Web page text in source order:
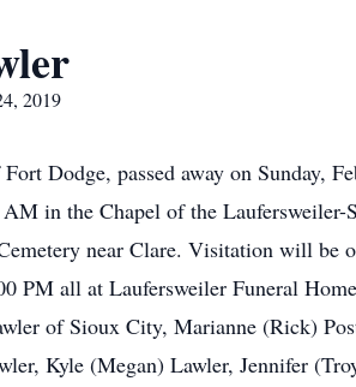
2019
Dodge, passed away on Sunday,
in the Chapel of the
near Clare. Visitation will
PM all at Laufersweiler Funeral
of Sioux City, Marianne (Rick)
Kyle (Megan) Lawler, Jennifer